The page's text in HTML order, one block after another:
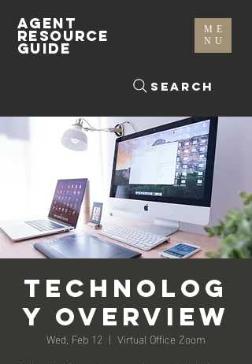
ME
NU
Search
AGENT
RESOURCE
GUIDE
Technolog
y Overview
Wed, Feb 12
  |
Virtual Office Zoom